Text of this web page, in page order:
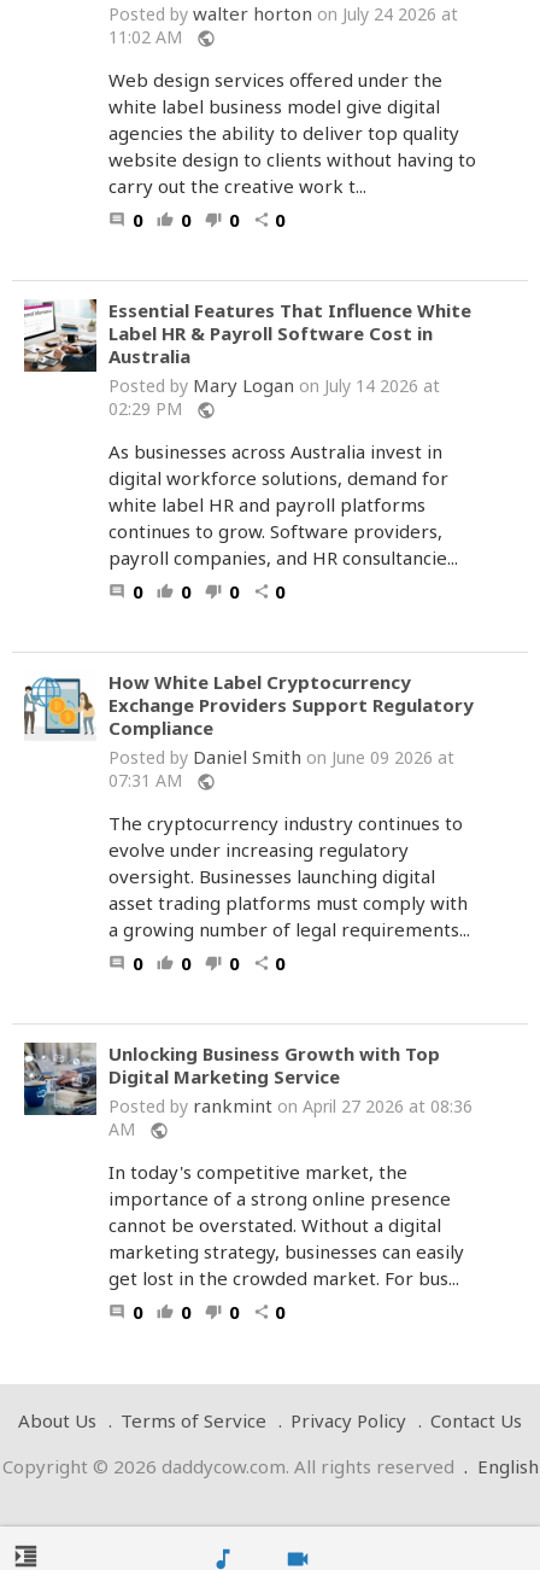
music_note videocam
Posted by walter horton on July 24 2026 at
11:02 AM
public
Web design services offered under the
white label business model give digital
agencies the ability to deliver top quality
website design to clients without having to
carry out the creative work t...
comment 0 thumb_up 0 thumb_down 0 share 0
Essential Features That Influence White
Label HR & Payroll Software Cost in
Australia
Posted by Mary Logan on July 14 2026 at
02:29 PM
public
As businesses across Australia invest in
digital workforce solutions, demand for
white label HR and payroll platforms
continues to grow. Software providers,
payroll companies, and HR consultancie...
comment 0 thumb_up 0 thumb_down 0 share 0
How White Label Cryptocurrency
Exchange Providers Support Regulatory
Compliance
Posted by Daniel Smith on June 09 2026 at
07:31 AM
public
The cryptocurrency industry continues to
evolve under increasing regulatory
oversight. Businesses launching digital
asset trading platforms must comply with
a growing number of legal requirements...
comment 0 thumb_up 0 thumb_down 0 share 0
Unlocking Business Growth with Top
Digital Marketing Service
Posted by rankmint on April 27 2026 at 08:36
AM
public
In today's competitive market, the
importance of a strong online presence
cannot be overstated. Without a digital
marketing strategy, businesses can easily
get lost in the crowded market. For bus...
comment 0 thumb_up 0 thumb_down 0 share 0
format_indent_increase
About Us Terms of Service Privacy Policy
Contact Us
Copyright © 2026 daddycow.com. All rights reserved . English